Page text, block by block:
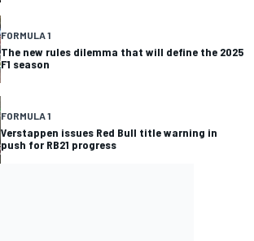
FORMULA 1
The new rules dilemma that will define the 2025
F1 season
FORMULA 1
Verstappen issues Red Bull title warning in
push for RB21 progress